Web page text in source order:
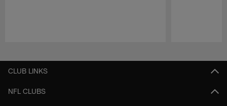
CLUB LINKS
NFL CLUBS